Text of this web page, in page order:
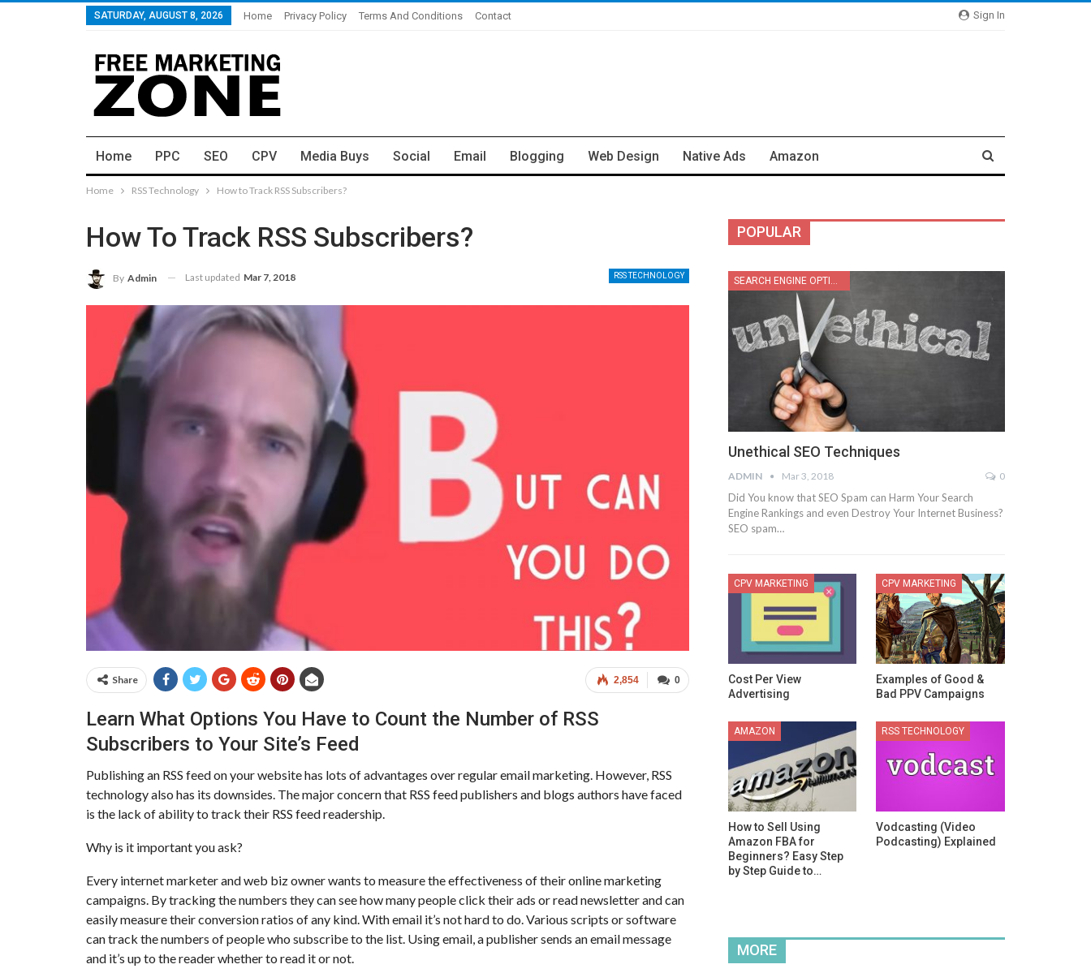
Sign In
SATURDAY, AUGUST 8, 2026 Home Privacy Policy Terms And Conditions Contact
Home PPC SEO CPV Media Buys Social Email Blogging Web Design Native Ads Amazon
Home RSS Technology How to Track RSS Subscribers?
How To Track RSS Subscribers?
RSS TECHNOLOGY
By Admin Last updated Mar 7, 2018
0
2,854
Share
Learn What Options You Have to Count the Number of RSS
Subscribers to Your Site’s Feed
Publishing an RSS feed on your website has lots of advantages over regular email marketing. However, RSS
technology also has its downsides. The major concern that RSS feed publishers and blogs authors have faced
is the lack of ability to track their RSS feed readership.
Why is it important you ask?
Every internet marketer and web biz owner wants to measure the effectiveness of their online marketing
campaigns. By tracking the numbers they can see how many people click their ads or read newsletter and can
easily measure their conversion ratios of any kind. With email it’s not hard to do. Various scripts or software
can track the numbers of people who subscribe to the list. Using email, a publisher sends an email message
and it’s up to the reader whether to read it or not.
POPULAR
Unethical SEO Techniques
ADMIN Mar 3, 2018 0
Did You know that SEO Spam can Harm Your Search
Engine Rankings and even Destroy Your Internet Business?
SEO spam…
CPV MARKETING
Cost Per View
Advertising
CPV MARKETING
Examples of Good &
Bad PPV Campaigns
AMAZON
How to Sell Using
Amazon FBA for
Beginners? Easy Step
by Step Guide to…
RSS TECHNOLOGY
Vodcasting (Video
Podcasting) Explained
MORE